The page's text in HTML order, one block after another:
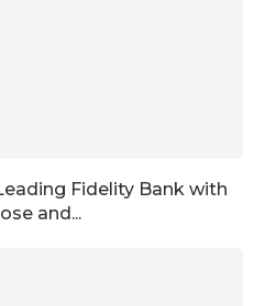
Fidelity Bank with
and...